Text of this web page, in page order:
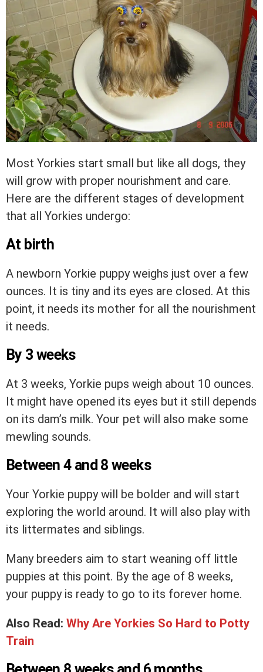
Most Yorkies start small but like all dogs, they
will grow with proper nourishment and care.
Here are the different stages of development
that all Yorkies undergo:
At birth
A newborn Yorkie puppy weighs just over a few
ounces. It is tiny and its eyes are closed. At this
point, it needs its mother for all the nourishment
it needs.
By 3 weeks
At 3 weeks, Yorkie pups weigh about 10 ounces.
It might have opened its eyes but it still depends
on its dam’s milk. Your pet will also make some
mewling sounds.
Between 4 and 8 weeks
Your Yorkie puppy will be bolder and will start
exploring the world around. It will also play with
its littermates and siblings.
Many breeders aim to start weaning off little
puppies at this point. By the age of 8 weeks,
your puppy is ready to go to its forever home.
Also Read: Why Are Yorkies So Hard to Potty
Train